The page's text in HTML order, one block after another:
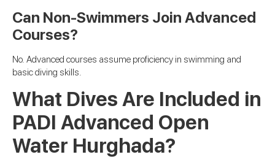
Can Non-Swimmers Join Advanced
Courses?
No. Advanced courses assume proficiency in swimming and
basic diving skills.
What Dives Are Included in
PADI Advanced Open
Water Hurghada?